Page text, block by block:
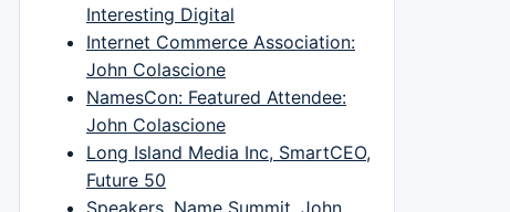
Interesting Digital
Internet Commerce Association:
John Colascione
NamesCon: Featured Attendee:
John Colascione
Long Island Media Inc, SmartCEO,
Future 50